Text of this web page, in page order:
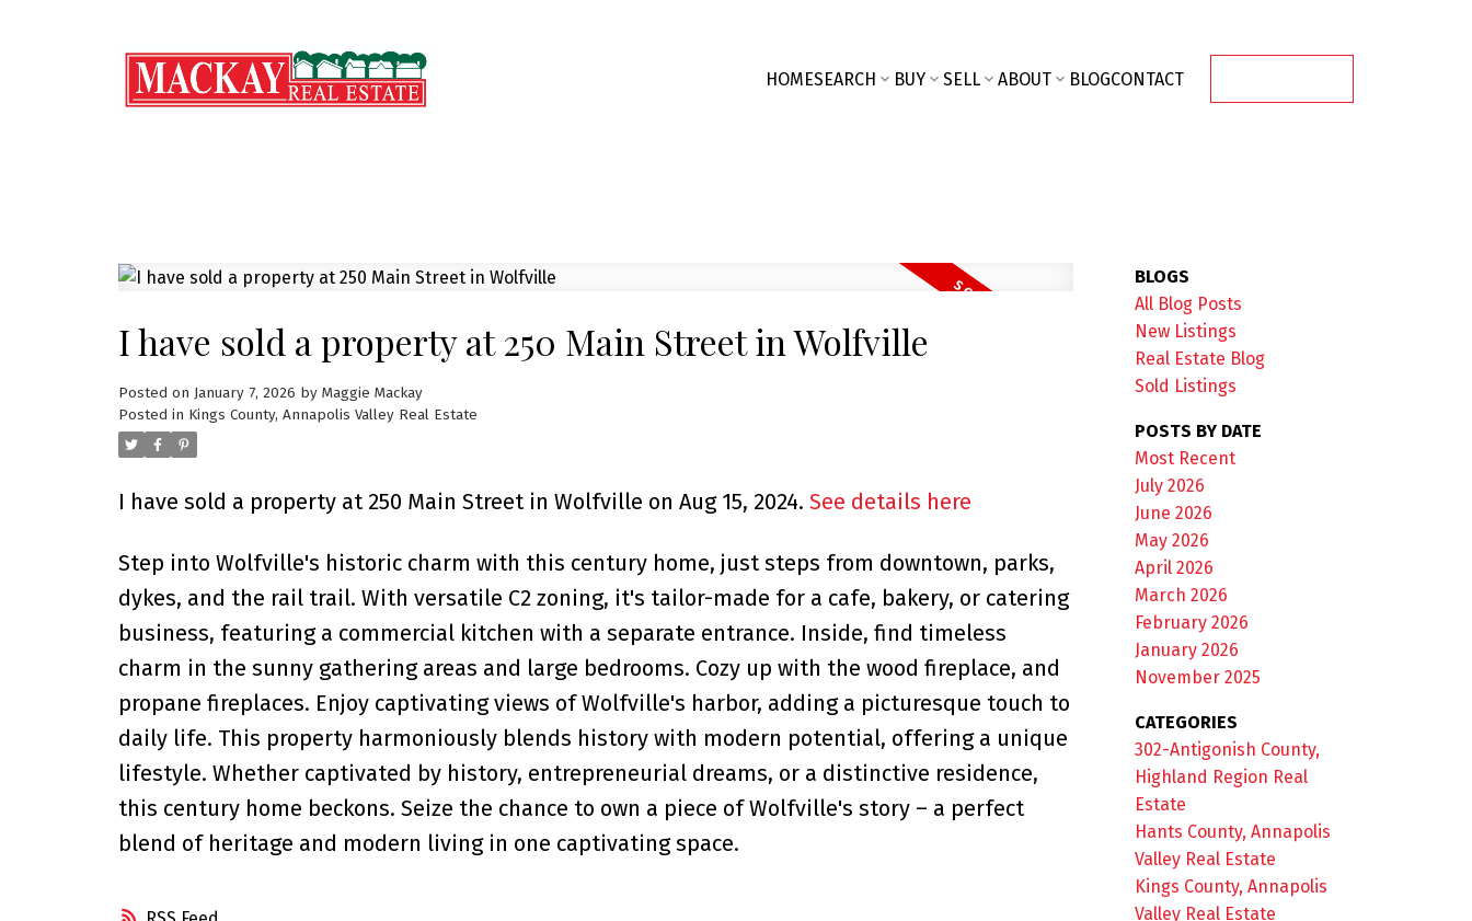
HOMESEARCH BUY SELL ABOUT BLOGCONTACT
I have sold a property at 250 Main Street in Wolfville
Posted on January 7, 2026 by Maggie Mackay
Posted in Kings County, Annapolis Valley Real Estate
I have sold a property at 250 Main Street in Wolfville on Aug 15, 2024. See details here
Step into Wolfville's historic charm with this century home, just steps from downtown, parks,
dykes, and the rail trail. With versatile C2 zoning, it's tailor-made for a cafe, bakery, or catering
business, featuring a commercial kitchen with a separate entrance. Inside, find timeless
charm in the sunny gathering areas and large bedrooms. Cozy up with the wood fireplace, and
propane fireplaces. Enjoy captivating views of Wolfville's harbor, adding a picturesque touch to
daily life. This property harmoniously blends history with modern potential, offering a unique
lifestyle. Whether captivated by history, entrepreneurial dreams, or a distinctive residence,
this century home beckons. Seize the chance to own a piece of Wolfville's story – a perfect
blend of heritage and modern living in one captivating space.
BLOGS
All Blog Posts
New Listings
Real Estate Blog
Sold Listings
POSTS BY DATE
Most Recent
July 2026
June 2026
May 2026
April 2026
March 2026
February 2026
January 2026
November 2025
CATEGORIES
302-Antigonish County,
Highland Region Real
Estate
Hants County, Annapolis
Valley Real Estate
Kings County, Annapolis
Valley Real Estate